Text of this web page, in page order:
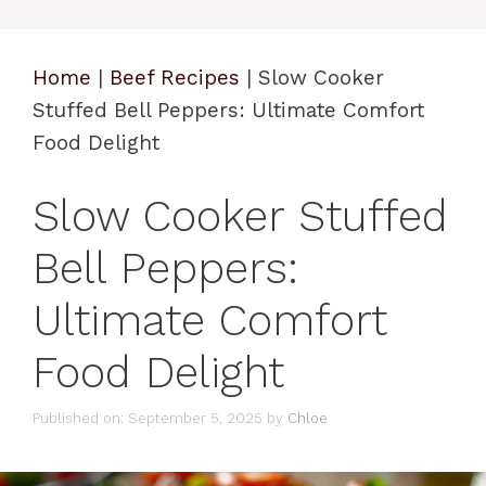
Home | Beef Recipes | Slow Cooker
Stuffed Bell Peppers: Ultimate Comfort
Food Delight
Slow Cooker Stuffed
Bell Peppers:
Ultimate Comfort
Food Delight
Published on: September 5, 2025 by Chloe